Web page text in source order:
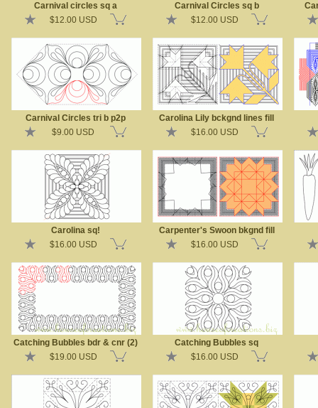
Carnival circles sq a
$12.00 USD
Carnival Circles sq b
$12.00 USD
Carnival Circles tri b p2p
$9.00 USD
Carolina Lily bckgnd lines fill
$16.00 USD
Carolina sq!
$16.00 USD
Carpenter's Swoon bkgnd fill
$16.00 USD
Catching Bubbles bdr & cnr (2)
$19.00 USD
Catching Bubbles sq
$16.00 USD